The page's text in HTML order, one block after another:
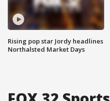
Rising pop star Jordy headlines
Northalsted Market Days